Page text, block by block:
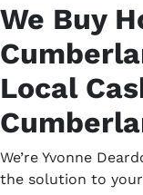
We Buy
Local
We’re Yvonne
the solution to